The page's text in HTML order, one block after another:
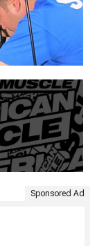
Sponsored Ad